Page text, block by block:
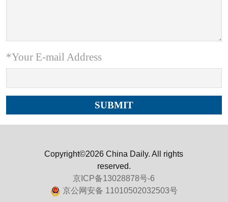
*Your E-mail Address
Copyright©2026 China Daily. All rights
reserved.
京ICP备13028878号-6
京公网安备 11010502032503号